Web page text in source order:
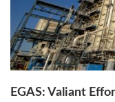
EGAS: Valiant